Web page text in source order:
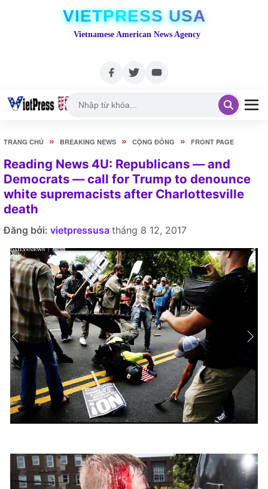
VIETPRESS USA
Vietnamese American News Agency
TRANG CHỦ » BREAKING NEWS » CỘNG ĐỒNG » FRONT PAGE
Reading News 4U: Republicans — and
Democrats — call for Trump to denounce
white supremacists after Charlottesville
death
Đăng bởi: vietpressusa tháng 8 12, 2017